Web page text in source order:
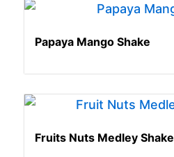
Papaya Mango Shake
Fruits Nuts Medley Shake